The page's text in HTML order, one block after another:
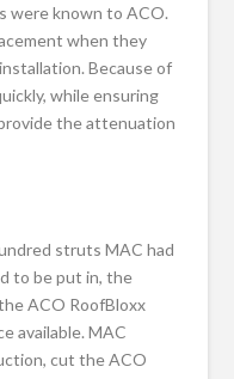
were known to ACO.
when they
Because of
while ensuring
the attenuation
struts MAC had
to be put in, the
ACO RoofBloxx
available. MAC
cut the ACO